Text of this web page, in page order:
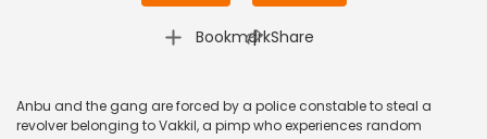
Bookmark
| Share
Anbu and the gang are forced by a police constable to steal a
revolver belonging to Vakkil, a pimp who experiences random